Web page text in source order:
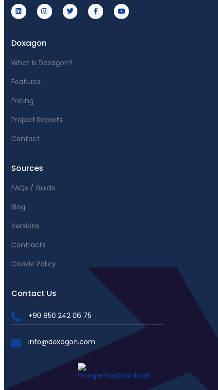
Doxagon
What Is Doxagon?
Features
Pricing
Project Reports
Contact
Sources
FAQs / Guide
Blog
Versions
Contracts
Cookie Policy
Contact Us
+90 850 242 06 75
info@doxagon.com